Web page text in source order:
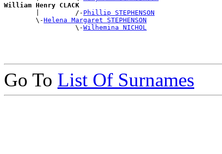
William Henry CLACK
|         /- Phillip STEPHENSON
        \-
Helena Margaret STEPHENSON
                  \-
Wilhemina NICHOL
Go To List Of Surnames